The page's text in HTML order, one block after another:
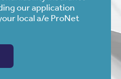
Az., Inc.
our application
local a/e ProNet